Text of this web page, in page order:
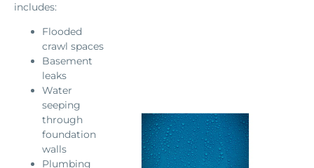
includes:
Flooded
crawl spaces
Basement
leaks
Water
seeping
through
foundation
walls
Plumbing